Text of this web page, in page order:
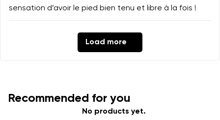
sensation d’avoir le pied bien tenu et libre à la fois !
Load more
Recommended for you
No products yet.